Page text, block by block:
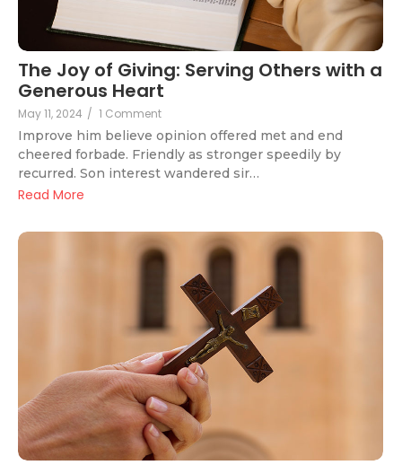
The Joy of Giving: Serving Others with a
Generous Heart
May 11, 2024 / 1 Comment
Improve him believe opinion offered met and end
cheered forbade. Friendly as stronger speedily by
recurred. Son interest wandered sir…
Read More